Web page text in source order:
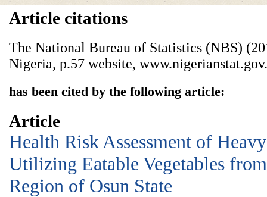
Article citations
The National Bureau of Statistics (NBS)
Nigeria, p.57 website,
has been cited by the following article:
Article
Health Risk Assessment of
Utilizing Eatable Vegetables
Region of Osun State